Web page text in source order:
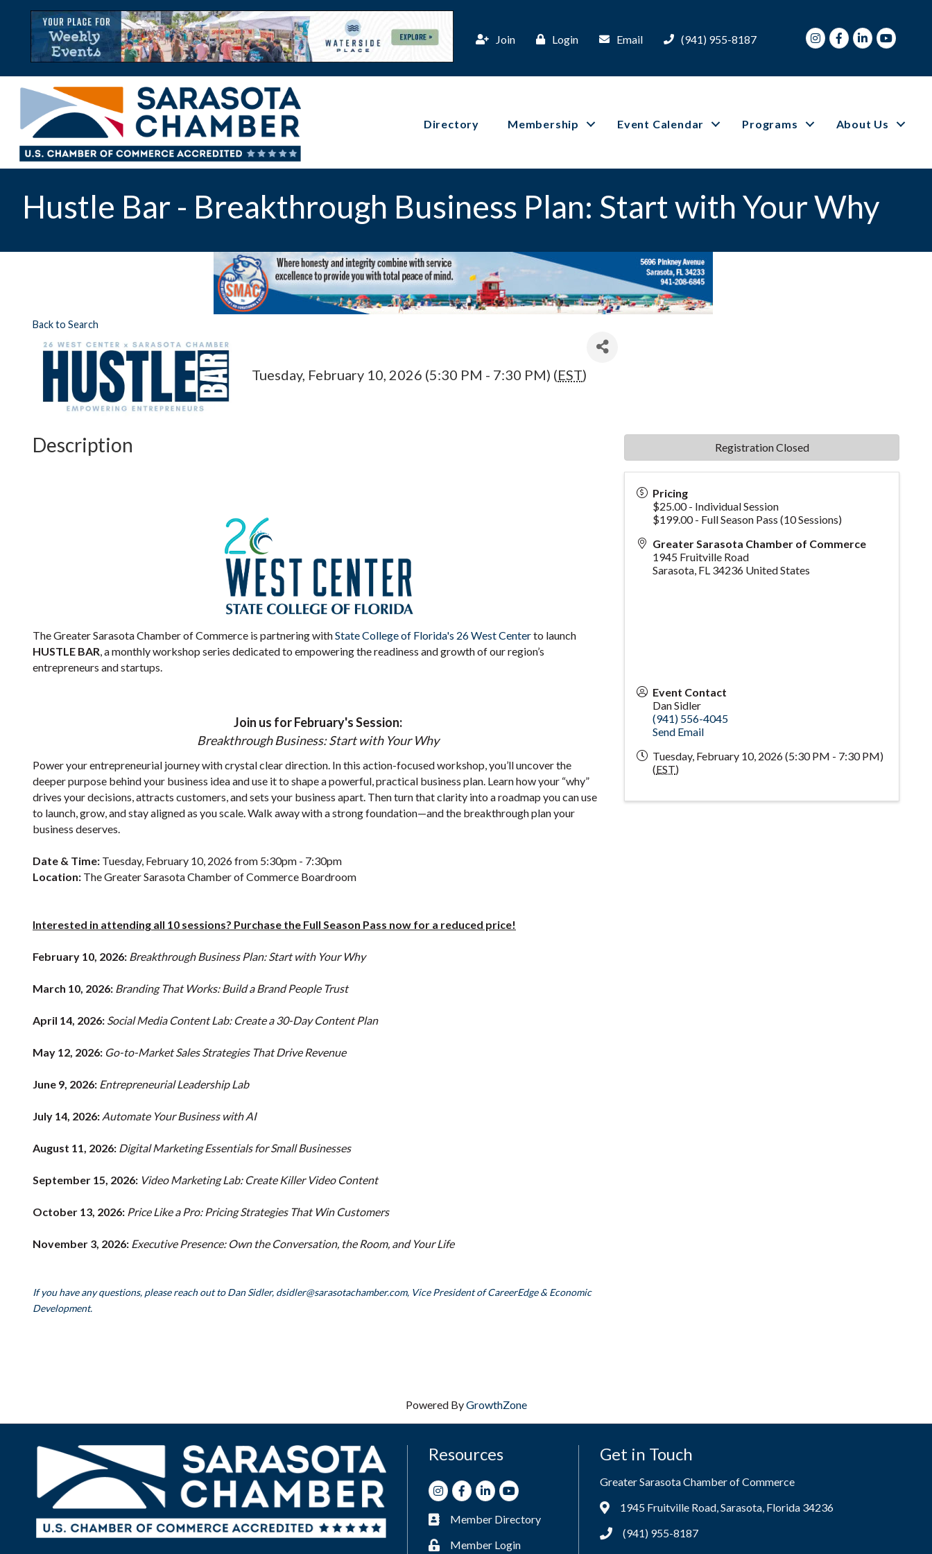
Join Login Email (941) 955-8187 InstagramFacebook
LinkedInYoutube
Directory Membership Event Calendar Programs About Us
Hustle Bar - Breakthrough Business Plan: Start with Your Why
Back to Search
Tuesday, February 10, 2026 (5:30 PM - 7:30 PM) (EST)
Description
The Greater Sarasota Chamber of Commerce is partnering withState College of Florida's 26 West Centerto launch
HUSTLE BAR, a monthly workshop series dedicated to empowering the readiness and growth of our region’s
entrepreneurs and startups.
Join us for February's Session:
Breakthrough Business: Start with Your Why
Power your entrepreneurial journey with crystal clear direction. In this action-focused workshop, you’ll uncover the
deeper purpose behind your business idea and use it to shape a powerful, practical business plan. Learn how your “why”
drives your decisions, attracts customers, and sets your business apart. Then turn that clarity into a roadmap you can use
to launch, grow, and stay aligned as you scale. Walk away with a strong foundation—and the breakthrough plan your
business deserves.
Date & Time: Tuesday, February 10, 2026 from 5:30pm - 7:30pm
Location: The Greater Sarasota Chamber of Commerce Boardroom
Interested in attending all 10 sessions? Purchase the Full Season Pass now for a reduced price!
February 10, 2026: Breakthrough Business Plan: Start with Your Why
March 10, 2026: Branding That Works: Build a Brand People Trust
April 14, 2026: Social Media Content Lab: Create a 30-Day Content Plan
May 12, 2026: Go-to-Market Sales Strategies That Drive Revenue
June 9, 2026: Entrepreneurial Leadership Lab
July 14, 2026: Automate Your Business with AI
August 11, 2026: Digital Marketing Essentials for Small Businesses
September 15, 2026: Video Marketing Lab: Create Killer Video Content
October 13, 2026: Price Like a Pro: Pricing Strategies That Win Customers
November 3, 2026: Executive Presence: Own the Conversation, the Room, and Your Life
If you have any questions, please reach out to Dan Sidler, dsidler@sarasotachamber.com, Vice President of CareerEdge & Economic
Development.
Pricing
$25.00 - Individual Session
$199.00 - Full Season Pass (10 Sessions)
Greater Sarasota Chamber of Commerce
1945 Fruitville Road
Sarasota FL 34236 United States
Event Contact
Dan Sidler
(941) 556-4045
Send Email
Tuesday, February 10, 2026 (5:30 PM - 7:30 PM)
(EST)
Registration Closed
Powered ByGrowthZone
Resources
InstagramFacebook
LinkedInYoutube
Business card icon
Member Directory
Lock iconMember Login
Get in Touch
Greater Sarasota Chamber of Commerce
Address & Map
1945 Fruitville Road, Sarasota, Florida 34236
Phone icon
(941) 955-8187